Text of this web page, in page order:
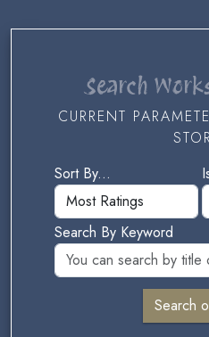
Search
CURRENT
Sort By...
Search By Keyword